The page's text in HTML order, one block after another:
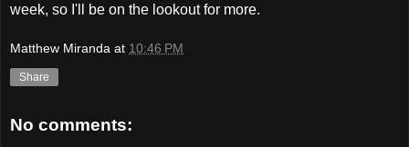
week, so I'll be on the lookout for more.
Matthew Miranda at 10:46 PM
Share
No comments: